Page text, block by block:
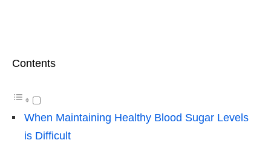
Contents
When Maintaining Healthy Blood Sugar Levels
is Difficult